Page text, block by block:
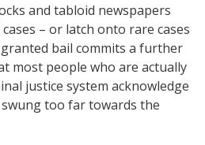
and tabloid newspapers
– or latch onto rare cases
bail commits a further
most people who are actually
justice system acknowledge
too far towards the